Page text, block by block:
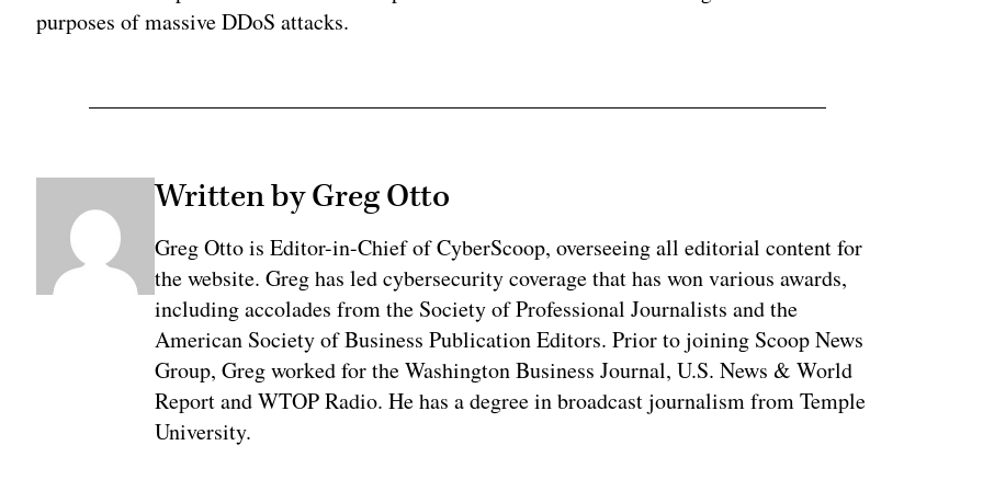
purposes of massive DDoS attacks.
Written by Greg Otto
Greg Otto is Editor-in-Chief of CyberScoop, overseeing all editorial content for
the website. Greg has led cybersecurity coverage that has won various awards,
including accolades from the Society of Professional Journalists and the
American Society of Business Publication Editors. Prior to joining Scoop News
Group, Greg worked for the Washington Business Journal, U.S. News & World
Report and WTOP Radio. He has a degree in broadcast journalism from Temple
University.